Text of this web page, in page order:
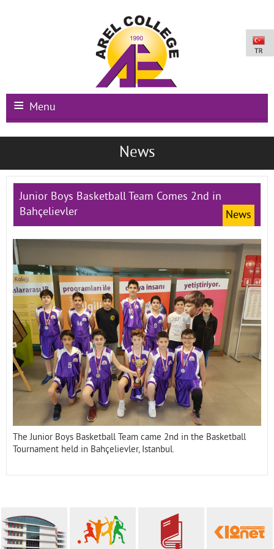
Menu
Main Page
Schools
International Programs
Campus Facilities
Registration
Contact
News
Junior Boys Basketball Team Comes 2nd in
Bahçelievler
News
The Junior Boys Basketball Team came 2nd in the Basketball
Tournament held in Bahçelievler, Istanbul.